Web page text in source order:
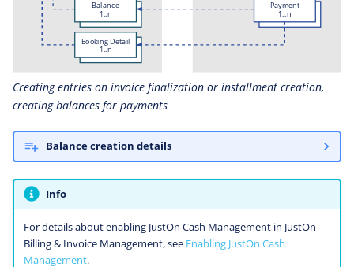
Creating entries on invoice finalization or installment creation,
creating balances for payments
Balance creation details
Info
For details about enabling JustOn Cash Management in JustOn
Billing & Invoice Management, see Enabling JustOn Cash
Management.